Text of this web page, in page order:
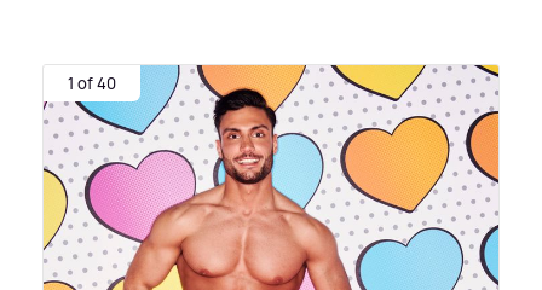
1 of 40